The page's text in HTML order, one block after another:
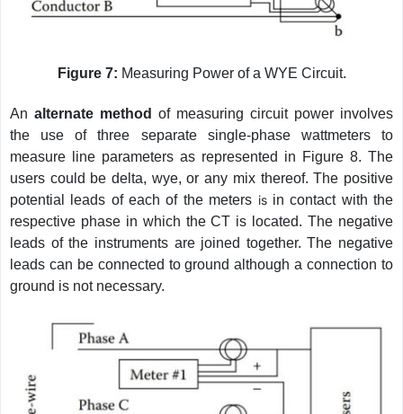
Figure 7: Measuring Power of a WYE Circuit.
An alternate method of measuring circuit power involves
the use of three separate single-phase wattmeters to
measure line parameters as represented in Figure 8. The
users could be delta, wye, or any mix thereof. The positive
potential leads of each of the meters isin contact with the
respective phase in which the CT is located. The negative
leads of the instruments are joined together. The negative
leads can be connected to ground although a connection to
ground is not necessary.